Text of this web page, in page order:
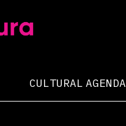
CULTURAL AGENDA